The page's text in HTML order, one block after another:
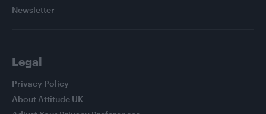
Newsletter
Legal
Privacy Policy
About Attitude UK